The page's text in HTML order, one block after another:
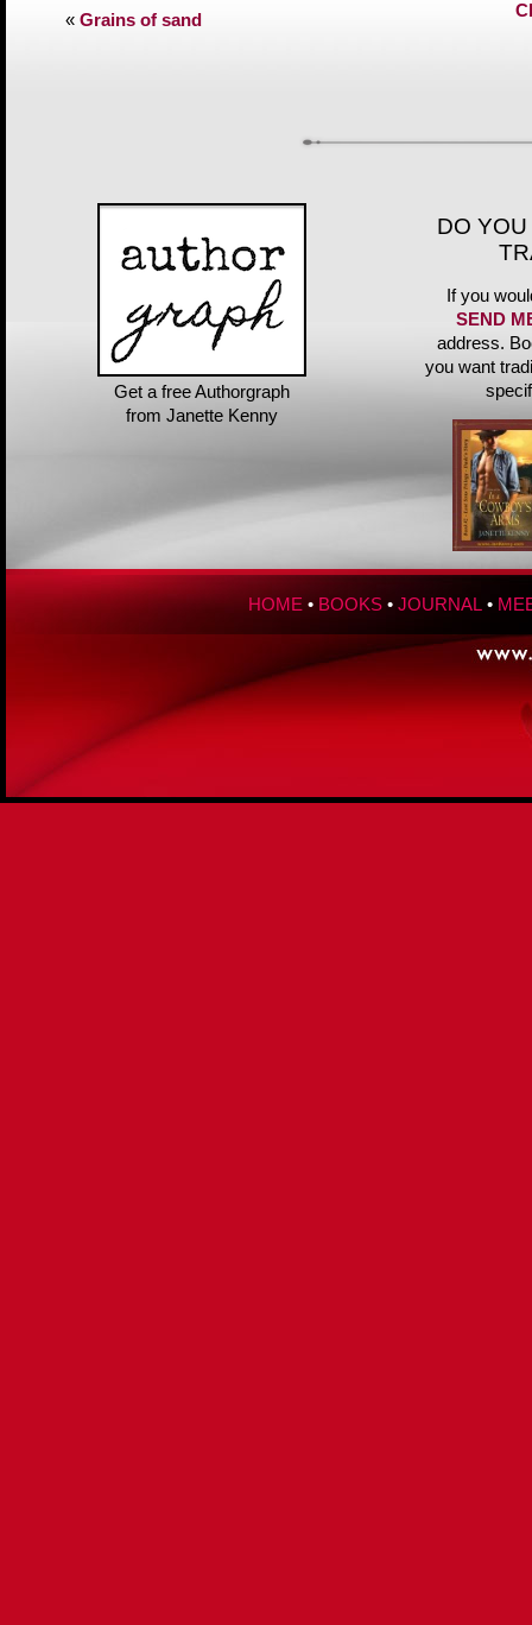
« Grains of sand
Get a free Authorgraph
from Janette Kenny
DO
If you
SEND
address.
you want
HOME • BOOKS • JOURNAL •